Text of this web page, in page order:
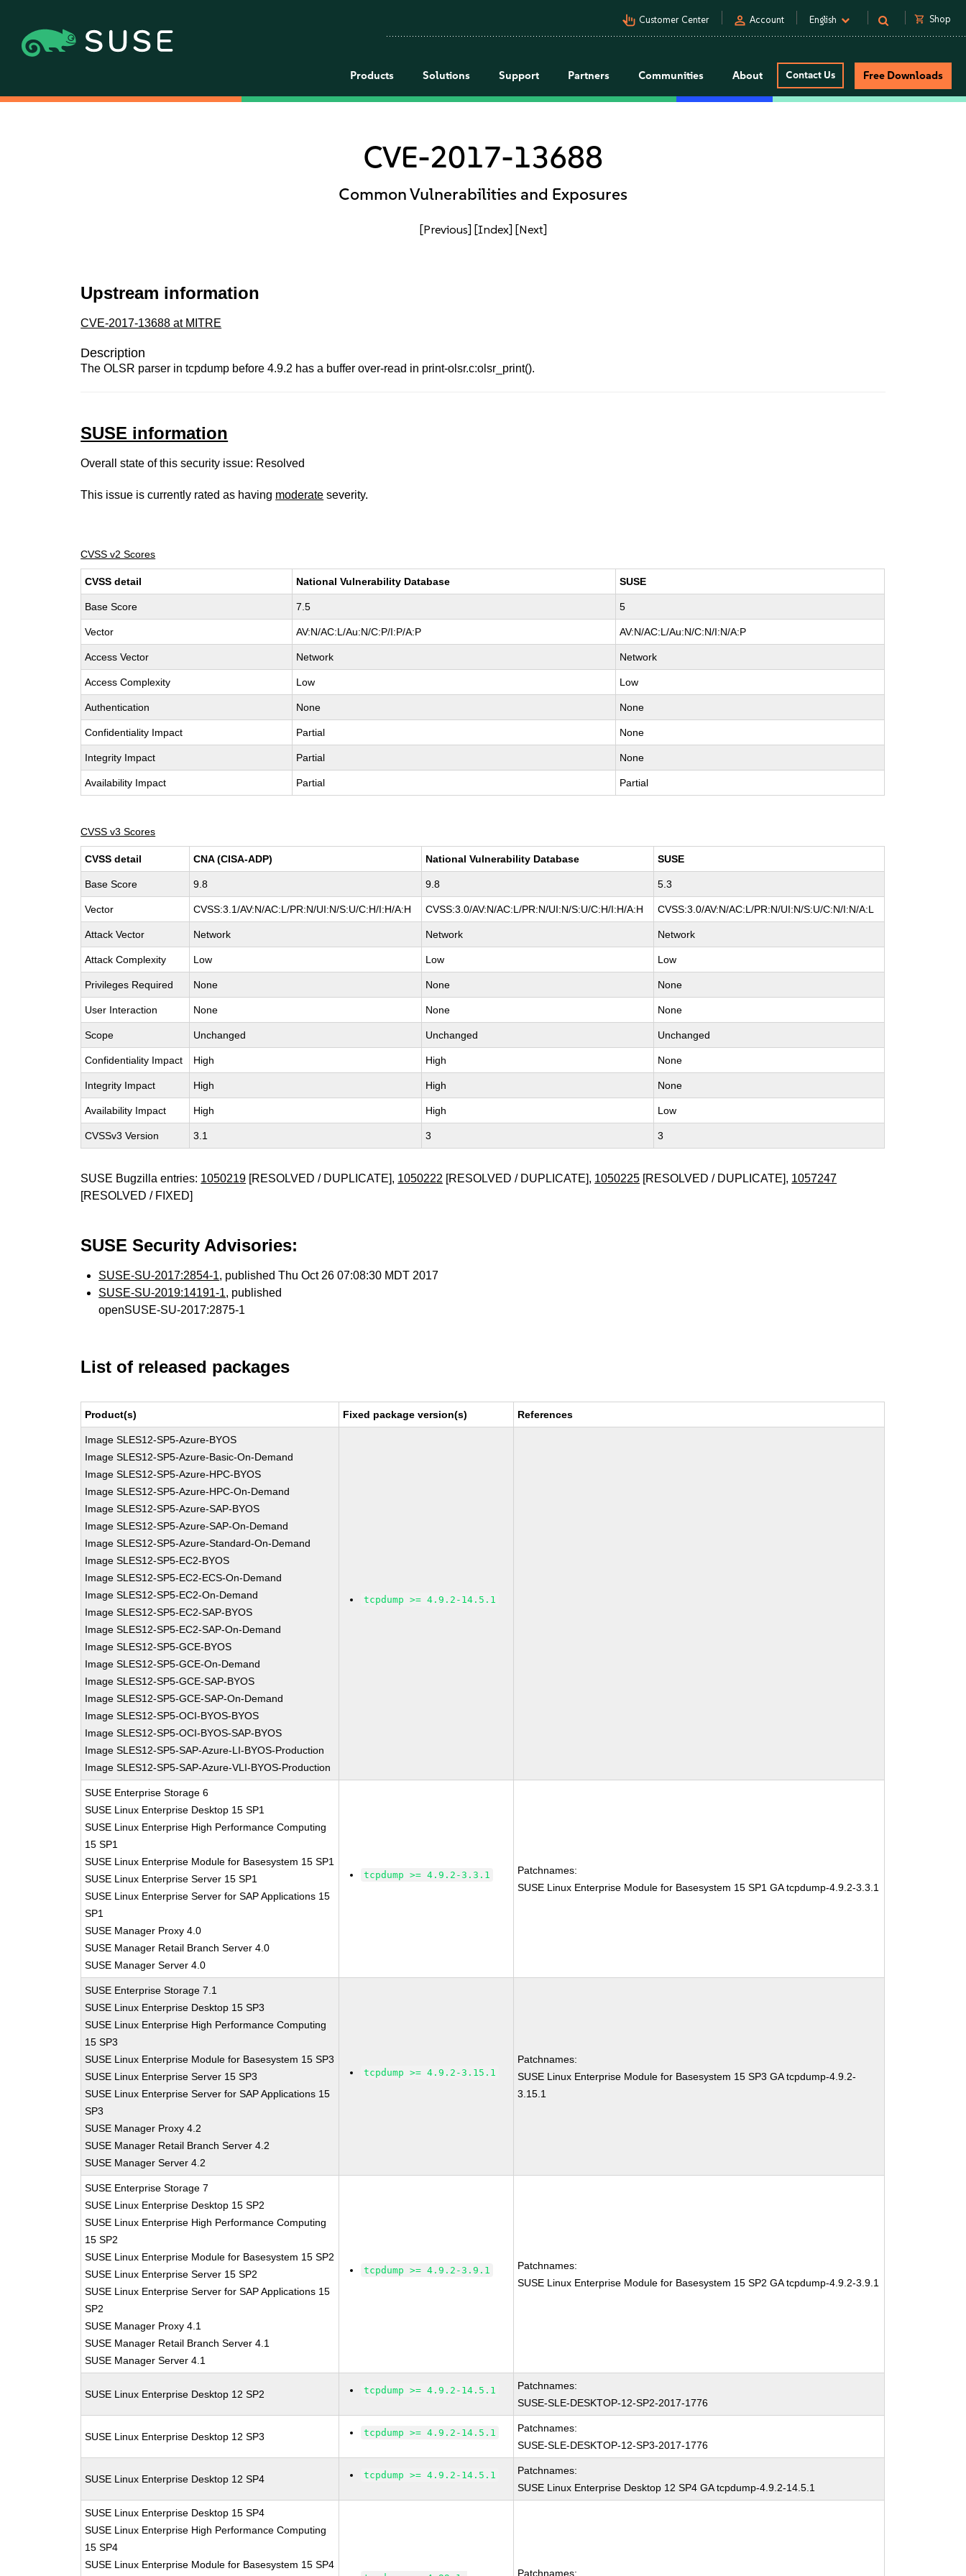
pan_tool_alt Customer Center person Account English shopping_cart Shop
Products Solutions Support Partners Communities About Contact Us Free Downloads
CVE-2017-13688
Common Vulnerabilities and Exposures
[Previous] [Index] [Next]
Upstream information
CVE-2017-13688 at MITRE
Description
The OLSR parser in tcpdump before 4.9.2 has a buffer over-read in print-olsr.c:olsr_print().
SUSE information
Overall state of this security issue: Resolved
This issue is currently rated as having moderate severity.
CVSS v2 Scores
CVSS detail National Vulnerability Database SUSE
Base Score 7.5 5
Vector AV:N/AC:L/Au:N/C:P/I:P/A:P AV:N/AC:L/Au:N/C:N/I:N/A:P
Access Vector Network Network
Access Complexity Low Low
Authentication None None
Confidentiality Impact Partial None
Integrity Impact Partial None
Availability Impact Partial Partial
CVSS v3 Scores
CVSS detail CNA (CISA-ADP) National Vulnerability Database SUSE
Base Score 9.8 9.8 5.3
Vector CVSS:3.1/AV:N/AC:L/PR:N/UI:N/S:U/C:H/I:H/A:H CVSS:3.0/AV:N/AC:L/PR:N/UI:N/S:U/C:H/I:H/A:H CVSS:3.0/AV:N/AC:L/PR:N/UI:N/S:U/C:N/I:N/A:L
Attack Vector Network Network Network
Attack Complexity Low Low Low
Privileges Required None None None
User Interaction None None None
Scope Unchanged Unchanged Unchanged
Confidentiality Impact High High None
Integrity Impact High High None
Availability Impact High High Low
CVSSv3 Version 3.1 3 3
SUSE Bugzilla entries: 1050219 [RESOLVED / DUPLICATE], 1050222 [RESOLVED / DUPLICATE], 1050225 [RESOLVED / DUPLICATE], 1057247
[RESOLVED / FIXED]
SUSE Security Advisories:
SUSE-SU-2017:2854-1, published Thu Oct 26 07:08:30 MDT 2017
SUSE-SU-2019:14191-1, published
openSUSE-SU-2017:2875-1
List of released packages
Product(s) Fixed package version(s) References
Image SLES12-SP5-Azure-BYOS
Image SLES12-SP5-Azure-Basic-On-Demand
Image SLES12-SP5-Azure-HPC-BYOS
Image SLES12-SP5-Azure-HPC-On-Demand
Image SLES12-SP5-Azure-SAP-BYOS
Image SLES12-SP5-Azure-SAP-On-Demand
Image SLES12-SP5-Azure-Standard-On-Demand
Image SLES12-SP5-EC2-BYOS
Image SLES12-SP5-EC2-ECS-On-Demand
Image SLES12-SP5-EC2-On-Demand
Image SLES12-SP5-EC2-SAP-BYOS
Image SLES12-SP5-EC2-SAP-On-Demand
Image SLES12-SP5-GCE-BYOS
Image SLES12-SP5-GCE-On-Demand
Image SLES12-SP5-GCE-SAP-BYOS
Image SLES12-SP5-GCE-SAP-On-Demand
Image SLES12-SP5-OCI-BYOS-BYOS
Image SLES12-SP5-OCI-BYOS-SAP-BYOS
Image SLES12-SP5-SAP-Azure-LI-BYOS-Production
Image SLES12-SP5-SAP-Azure-VLI-BYOS-Production
tcpdump >= 4.9.2-14.5.1
SUSE Enterprise Storage 6
SUSE Linux Enterprise Desktop 15 SP1
SUSE Linux Enterprise High Performance Computing
15 SP1
SUSE Linux Enterprise Module for Basesystem 15 SP1
SUSE Linux Enterprise Server 15 SP1
SUSE Linux Enterprise Server for SAP Applications 15
SP1
SUSE Manager Proxy 4.0
SUSE Manager Retail Branch Server 4.0
SUSE Manager Server 4.0
tcpdump >= 4.9.2-3.3.1
Patchnames:
SUSE Linux Enterprise Module for Basesystem 15 SP1 GA tcpdump-4.9.2-3.3.1
SUSE Enterprise Storage 7.1
SUSE Linux Enterprise Desktop 15 SP3
SUSE Linux Enterprise High Performance Computing
15 SP3
SUSE Linux Enterprise Module for Basesystem 15 SP3
SUSE Linux Enterprise Server 15 SP3
SUSE Linux Enterprise Server for SAP Applications 15
SP3
SUSE Manager Proxy 4.2
SUSE Manager Retail Branch Server 4.2
SUSE Manager Server 4.2
tcpdump >= 4.9.2-3.15.1
Patchnames:
SUSE Linux Enterprise Module for Basesystem 15 SP3 GA tcpdump-4.9.2-
3.15.1
SUSE Enterprise Storage 7
SUSE Linux Enterprise Desktop 15 SP2
SUSE Linux Enterprise High Performance Computing
15 SP2
SUSE Linux Enterprise Module for Basesystem 15 SP2
SUSE Linux Enterprise Server 15 SP2
SUSE Linux Enterprise Server for SAP Applications 15
SP2
SUSE Manager Proxy 4.1
SUSE Manager Retail Branch Server 4.1
SUSE Manager Server 4.1
tcpdump >= 4.9.2-3.9.1
Patchnames:
SUSE Linux Enterprise Module for Basesystem 15 SP2 GA tcpdump-4.9.2-3.9.1
SUSE Linux Enterprise Desktop 12 SP2 tcpdump >= 4.9.2-14.5.1
Patchnames:
SUSE-SLE-DESKTOP-12-SP2-2017-1776
SUSE Linux Enterprise Desktop 12 SP3 tcpdump >= 4.9.2-14.5.1
Patchnames:
SUSE-SLE-DESKTOP-12-SP3-2017-1776
SUSE Linux Enterprise Desktop 12 SP4 tcpdump >= 4.9.2-14.5.1
Patchnames:
SUSE Linux Enterprise Desktop 12 SP4 GA tcpdump-4.9.2-14.5.1
SUSE Linux Enterprise Desktop 15 SP4
SUSE Linux Enterprise High Performance Computing
15 SP4
SUSE Linux Enterprise Module for Basesystem 15 SP4
Patchnames: